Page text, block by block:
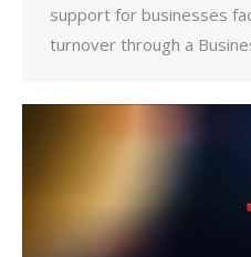
support for businesses
turnover through a